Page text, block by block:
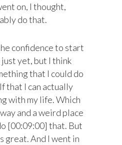
on, I thought,
do that.
confidence to start
yet, but I think
that I could do
that I can actually
with my life. Which
and a weird place
[00:09:00] that. But
great. And I went in